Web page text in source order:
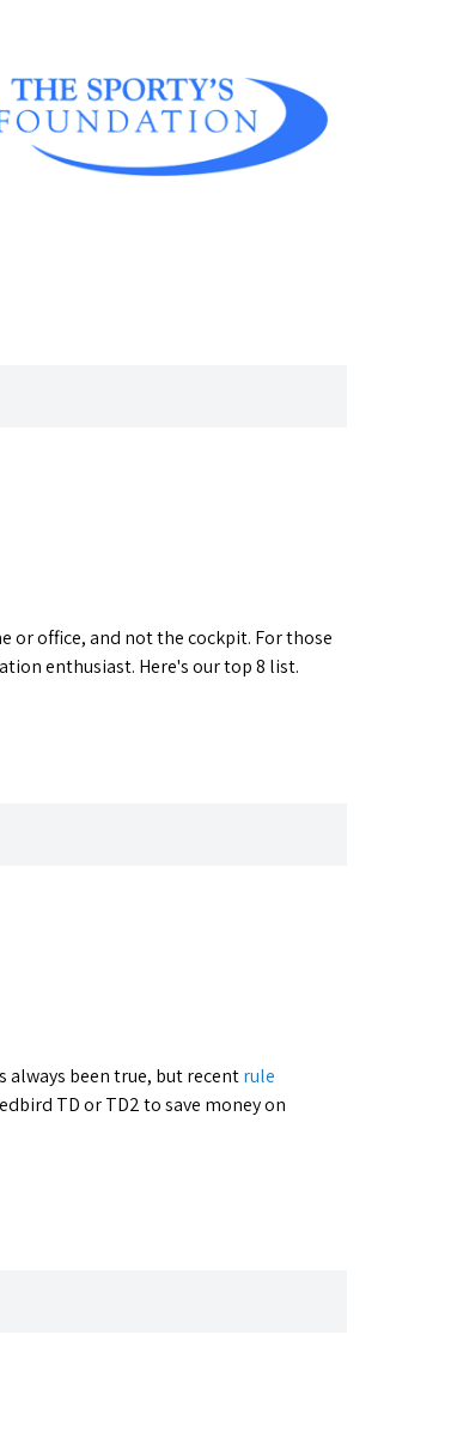
or office, and not the cockpit. For those
enthusiast. Here's our top 8 list.
always been true, but recentrule
TD or TD2 to save money on